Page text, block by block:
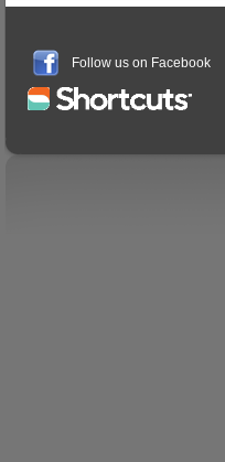
Follow us on Facebook